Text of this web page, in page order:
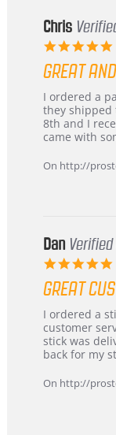
Chris
GREAT
Review
by
Chris
on
Mar
review
stating
Great
and
I ordered a
they shipped
8th and I
came with
On http://
Dan
GREAT
Review
by
Dan
on
Feb
review
stating
Great
customer
I ordered a
customer
stick was
back for my
On http://